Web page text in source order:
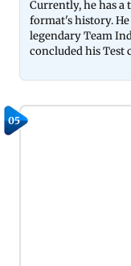
Currently, he has a
format's history.
legendary Team
concluded his Test
05